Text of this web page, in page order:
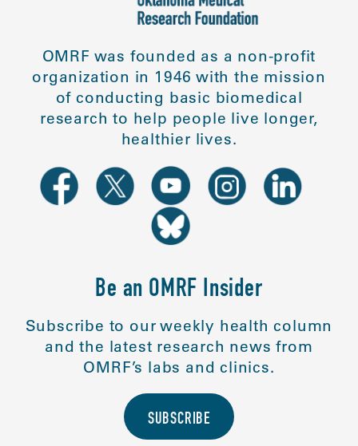
OMRF was founded as a non-profit
organization in 1946 with the mission
of conducting basic biomedical
research to help people live longer,
healthier lives.
Be an OMRF Insider
Subscribe to our weekly health column
and the latest research news from
OMRF’s labs and clinics.
SUBSCRIBE